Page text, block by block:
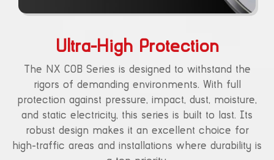
Ultra-High Protection
The NX COB Series is designed to withstand the
rigors of demanding environments. With full
protection against pressure, impact, dust, moisture,
and static electricity, this series is built to last. Its
robust design makes it an excellent choice for
high-traffic areas and installations where durability is